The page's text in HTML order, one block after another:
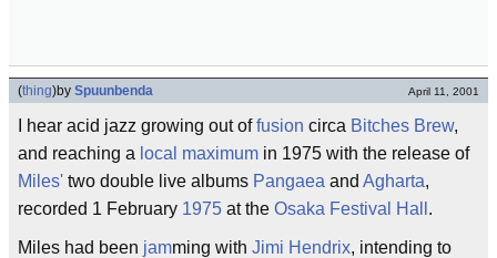
(thing)by Spuunbenda April 11, 2001
I hear acid jazz growing out offusion circa Bitches Brew,
and reaching a local maximum in 1975 with the release of
Miles' two double live albums Pangaea and Agharta,
recorded 1 February 1975 at the Osaka Festival Hall .
Miles had been jamming with Jimi Hendrix, intending to